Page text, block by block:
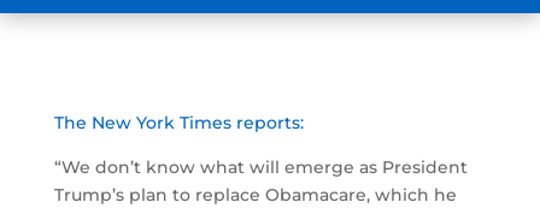
The New York Times reports:
“We don’t know what will emerge as President
Trump’s plan to replace Obamacare, which he